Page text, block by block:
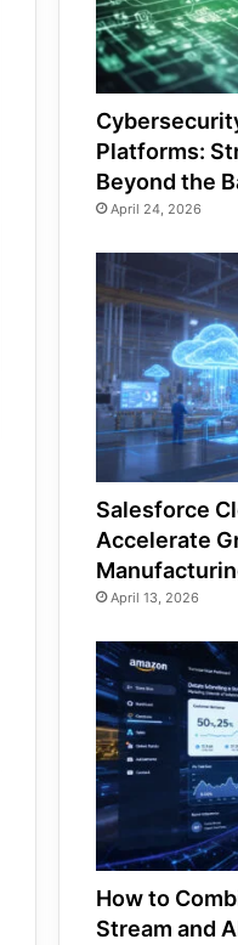
Platforms:
Beyond the
April 24, 2026
Salesforce
Accelerate
April 13, 2026
How to
Stream and